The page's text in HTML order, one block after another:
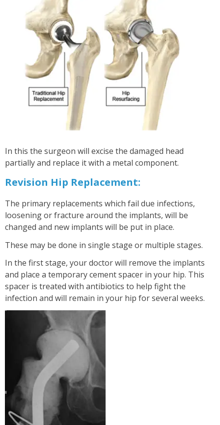
In this the surgeon will excise the damaged head
partially and replace it with a metal component.
Revision Hip Replacement:
The primary replacements which fail due infections,
loosening or fracture around the implants, will be
changed and new implants will be put in place.
These may be done in single stage or multiple stages.
In the first stage, your doctor will remove the implants
and place a temporary cement spacer in your hip. This
spacer is treated with antibiotics to help fight the
infection and will remain in your hip for several weeks.
TOUFIQ MIRZA BAIG
I Will Be Happy To Recommend You Doctor Sunil
Throughout These Days. I Wish Others Can
Experience Your Ca...